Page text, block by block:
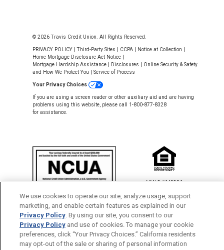
© 2026 Travis Credit Union. All Rights Reserved.
PRIVACY POLICY |Third-Party Sites CCPA Notice at Collection
Home Mortgage Disclosure Act Notice
Mortgage Hardship Assistance
Disclosures
Online Security & Safety
and How We Protect You
Service of Process
Your Privacy Choices
If you are using a screen reader or other auxiliary aid and are having
problems using this website, please call 1-800-877-8328
for assistance.
This Credit Union is federally insured by
the National Credit Union Administration.
NMLS #643926
Back to Top
We use cookies to operate our site, analyze usage, support
marketing, and enable certain features as explained in our
Privacy Policy. By using our site, you consent to our
Privacy Policyand use of cookies. To manage your cookie
preferences, click “Your Privacy Choices.” California residents
may opt-out of the sale or sharing of personal information